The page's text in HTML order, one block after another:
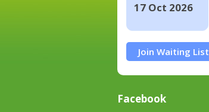
17 Oct 2026
Join Waiting List
Facebook